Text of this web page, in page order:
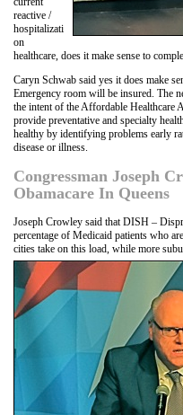
reactive /
hospitalizati
on
healthcare, does it make sense to
Caryn Schwab said yes it does make
Emergency room will be insured. The
the intent of the Affordable Healthcare
provide preventative and specialty
healthy by identifying problems early
disease or illness.
Congressman Joseph
Obamacare In Queens
Joseph Crowley said that DISH –
percentage of Medicaid patients who
cities take on this load, while more